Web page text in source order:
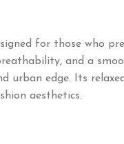
for those who
and a
urban edge. Its
aesthetics.